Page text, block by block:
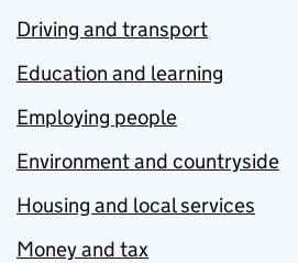
Driving and transport
Education and learning
Employing people
Environment and countryside
Housing and local services
Money and tax